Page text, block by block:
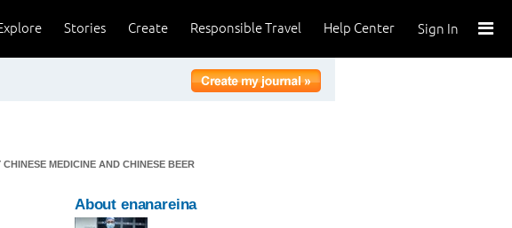
Sign In
Help Center
Responsible Travel
Create
Stories
MEDICINE AND CHINESE BEER
About enanareina